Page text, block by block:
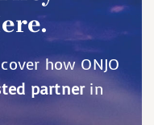
how ONJO
partnerin